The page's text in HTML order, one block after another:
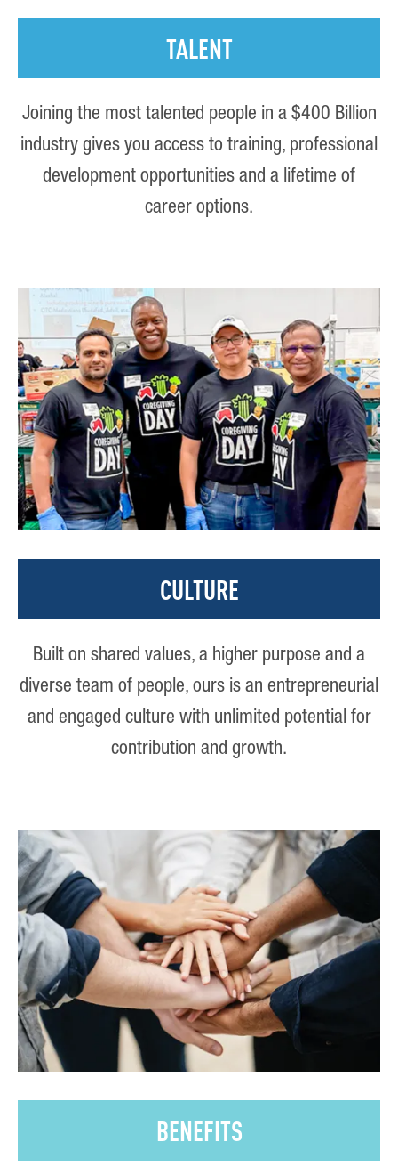
TALENT
Joining the most talented people in a $400 Billion
industry gives you access to training, professional
development opportunities and a lifetime of
career options.
CULTURE
Built on shared values, a higher purpose and a
diverse team of people, ours is an entrepreneurial
and engaged culture with unlimited potential for
contribution and growth.
BENEFITS